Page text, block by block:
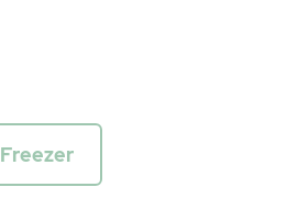
Freezer